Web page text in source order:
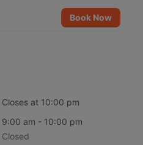
Book Now
Closes at 10:00 pm
9:00 am - 10:00 pm
Closed